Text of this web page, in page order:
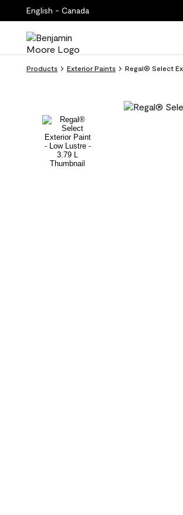
English - Canada
Products Exterior Paints Regal® Select